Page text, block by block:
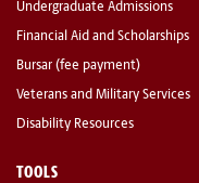
Undergraduate Admissions
Financial Aid and Scholarships
Bursar (fee payment)
Veterans and Military Services
Disability Resources
TOOLS